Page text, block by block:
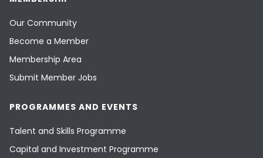
Our Community
Become a Member
Membership Area
Submit Member Jobs
PROGRAMMES AND EVENTS
Talent and Skills Programme
Capital and Investment Programme